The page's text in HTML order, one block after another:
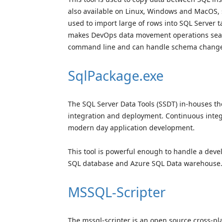
also available on Linux, Windows and
used to import large of rows into SQL
makes DevOps data movement operations
command line and can handle schema
SqlPackage.exe
The SQL Server Data Tools (SSDT) in-houses
integration and deployment. Continuous
modern day application development.
This tool is powerful enough to handle a
SQL database and Azure SQL Data warehouse.
MSSQL-Scripter